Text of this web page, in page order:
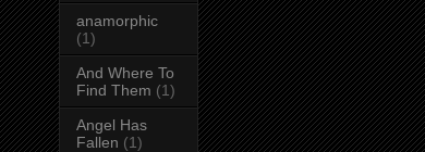
anamorphic
(1)
And Where To
Find Them (1)
Angel Has
Fallen (1)